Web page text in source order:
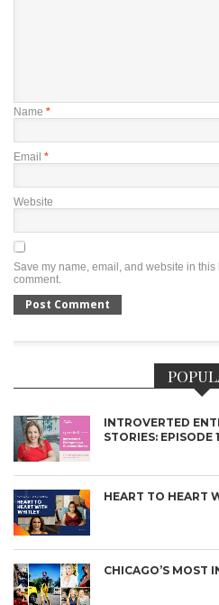
Name *
Email *
Website
Save my name, email, and website in this
comment.
INTROVERTED
STORIES: EPISODE 1
HEART TO HEART
CHICAGO’S MOST